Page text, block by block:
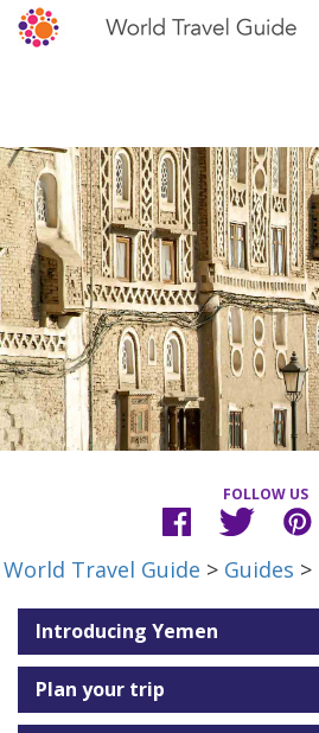
FOLLOW US
World Travel Guide > Guides >
Introducing Yemen
Plan your trip